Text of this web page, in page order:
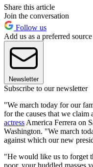
Share this article
Join the conversation
Follow us
Add us as a preferred
Newsletter
Subscribe to our newsletter
"We march today for our
for the causes that we claim
actress America Ferrera on
Washington. "We march
against which our new
"He would like us to forget
poor, your huddled masses